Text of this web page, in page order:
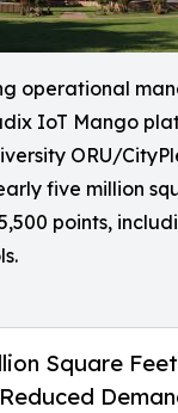
operational
IoT Mango
ORU/
five million
points,
Square